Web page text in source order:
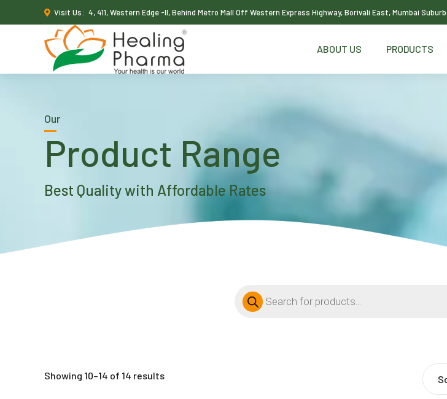
Visit Us: 4, 411, Western Edge -II, Behind Metro Mall Off Western Express Highway, Borivali East, Mumbai
ABOUT US PRODUCTS
Our
Product Range
Best Quality with Affordable Rates
Products
search
Showing 10–14 of 14 results